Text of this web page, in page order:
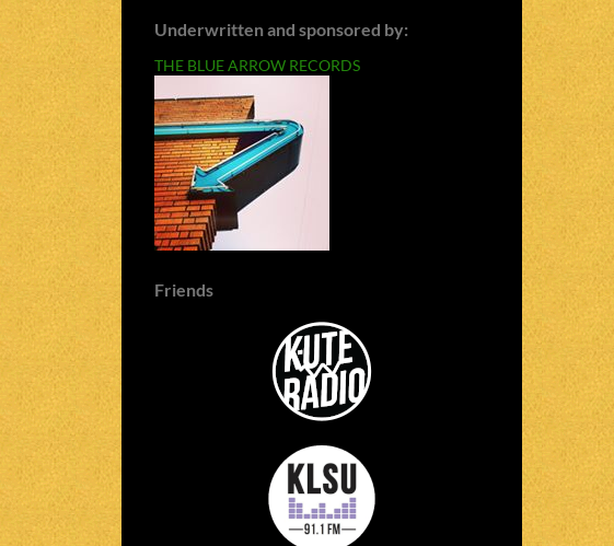
Underwritten and sponsored by:
THE BLUE ARROW RECORDS
Friends